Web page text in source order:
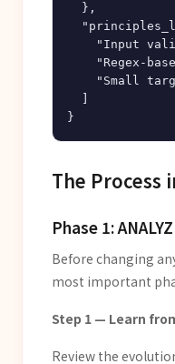
  },
"Input
"Regex-
"Small
The Process
Phase 1:
Before changing
most important
Step 1 — Learn
Review the